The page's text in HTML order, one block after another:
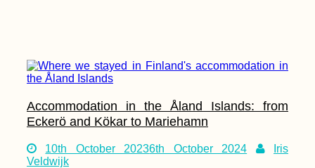
Accommodation in the Åland Islands: from
Eckerö and Kökar to Mariehamn
10th October 20236th October 2024
Iris
Veldwijk